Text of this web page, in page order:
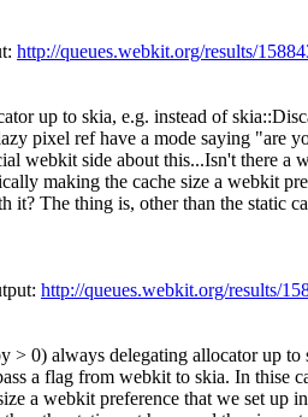
http://queues.webkit.org/results/
up to skia, e.g. instead of
pixel ref have a mode saying "are
webkit side about this...Isn't there a
making the cache size a webkit
The thing is, other than the static
http://queues.webkit.org/results/
> 0) always delegating allocator up to
a flag from webkit to skia. In thise
a webkit preference that we set up